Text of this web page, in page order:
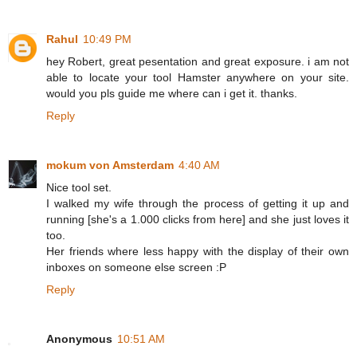
Rahul 10:49 PM
hey Robert, great pesentation and great exposure. i am not
able to locate your tool Hamster anywhere on your site.
would you pls guide me where can i get it. thanks.
Reply
mokum von Amsterdam 4:40 AM
Nice tool set.
I walked my wife through the process of getting it up and
running [she's a 1.000 clicks from here] and she just loves it
too.
Her friends where less happy with the display of their own
inboxes on someone else screen :P
Reply
Anonymous 10:51 AM